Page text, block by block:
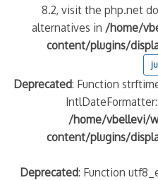
8.2, visit the php.net
alternatives in /home/
content/plugins/
Deprecated: Function
/home/vbellevi/
content/plugins/
Deprecated: Function